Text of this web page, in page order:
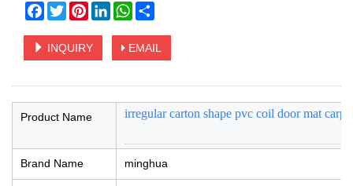
Facebook
TwitterPinterestLinkedInWhatsApp
INQUIRY EMAIL
Product Name irregular carton shape pvc coil door mat
Brand Name minghua